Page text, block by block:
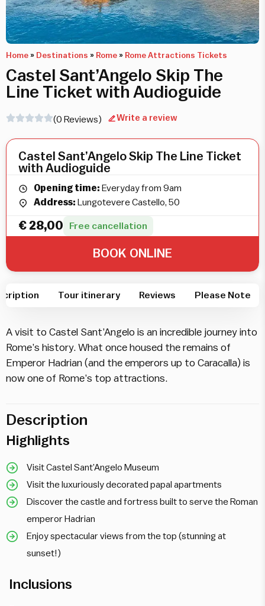
Home » Destinations » Rome » Rome Attractions Tickets
Castel Sant’Angelo Skip The
Line Ticket with Audioguide
(0 Reviews) Write a review
Tour itinerary Reviews Please Note
A visit to Castel Sant’Angelo is an incredible journey into
Rome’s history. What once housed the remains of
Emperor Hadrian (and the emperors up to Caracalla) is
now one of Rome’s top attractions.
Description
Highlights
Visit Castel Sant’Angelo Museum
Visit the luxuriously decorated papal apartments
Discover the castle and fortress built to serve the Roman
emperor Hadrian
Enjoy spectacular views from the top (stunning at
sunset!)
Inclusions
Castel Sant’Angelo Skip The Line Ticket
with Audioguide
Opening time: Everyday from 9am
Address: Lungotevere Castello, 50
€ 28,00 Free cancellation
BOOK ONLINE